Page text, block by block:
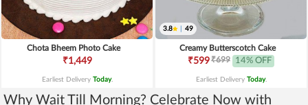
Chota Bheem Photo Cake
₹1,449
Earliest Delivery Today.
3.8 49
Creamy Butterscotch Cake
₹599₹699 14% OFF
Earliest Delivery Today.
Why Wait Till Morning? Celebrate Now with